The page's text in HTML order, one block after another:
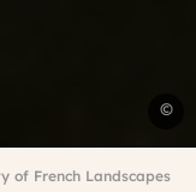
©
of French Landscapes